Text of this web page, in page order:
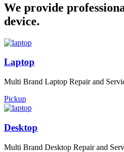
We provide
device.
Laptop
Multi Brand Laptop Repair and
Pickup
Desktop
Multi Brand Desktop Repair and